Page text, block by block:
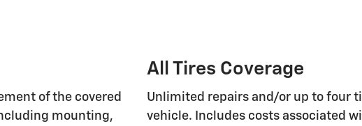
of the covered
mounting,
All Tires Coverage
Unlimited repairs and/or up to four
vehicle. Includes costs associated